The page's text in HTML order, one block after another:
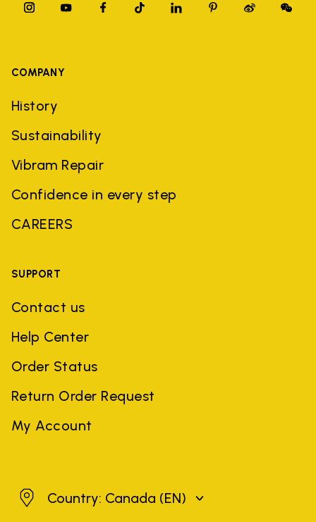
COMPANY
History
Sustainability
Vibram Repair
Confidence in every step
CAREERS
SUPPORT
Contact us
Help Center
Order Status
Return Order Request
My Account
CanadaCountry: Canada (EN)